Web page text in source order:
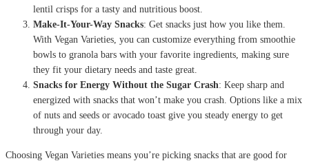
lentil crisps for a tasty and nutritious boost.
Make-It-Your-Way Snacks: Get snacks just how you like them.
With Vegan Varieties, you can customize everything from smoothie
bowls to granola bars with your favorite ingredients, making sure
they fit your dietary needs and taste great.
Snacks for Energy Without the Sugar Crash: Keep sharp and
energized with snacks that won’t make you crash. Options like a mix
of nuts and seeds or avocado toast give you steady energy to get
through your day.
Choosing Vegan Varieties means you’re picking snacks that are good for